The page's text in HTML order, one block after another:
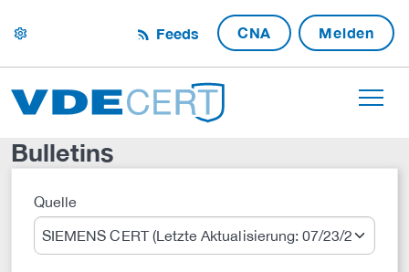
settings Feeds CNA Melden
Bulletins
QuelleSuche